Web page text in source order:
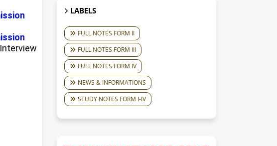
LABELS
FULL NOTES FORM II
FULL NOTES FORM III
FULL NOTES FORM IV
NEWS & INFORMATIONS
STUDY NOTES FORM I-IV